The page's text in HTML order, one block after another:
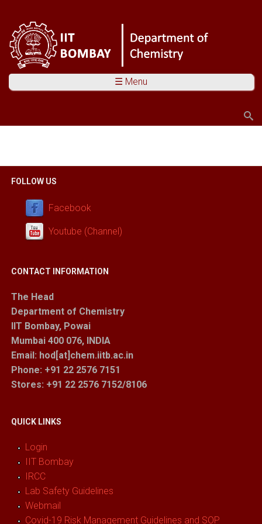
☰ Menu
FOLLOW US
Facebook
Youtube (Channel)
CONTACT INFORMATION
The Head
Department of Chemistry
IIT Bombay, Powai
Mumbai 400 076, INDIA
Email: hod[at]chem.iitb.ac.in
Phone: +91 22 2576 7151
Stores: +91 22 2576 7152/8106
QUICK LINKS
Login
IIT Bombay
IRCC
Lab Safety Guidelines
Webmail
Covid-19 Risk Management Guidelines and SOP